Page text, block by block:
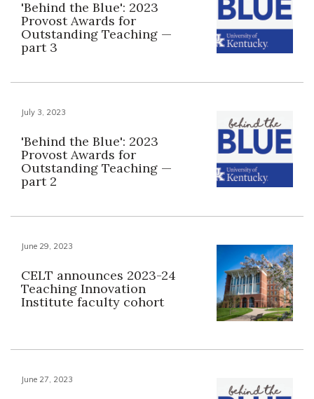
'Behind the Blue': 2023
Provost Awards for
Outstanding Teaching —
part 3
July 3, 2023
'Behind the Blue': 2023
Provost Awards for
Outstanding Teaching —
part 2
June 29, 2023
CELT announces 2023-24
Teaching Innovation
Institute faculty cohort
June 27, 2023